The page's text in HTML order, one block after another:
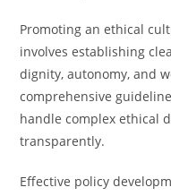
Promoting an ethical
involves establishing
dignity, autonomy, and
comprehensive
handle complex ethical
transparently.
Effective policy